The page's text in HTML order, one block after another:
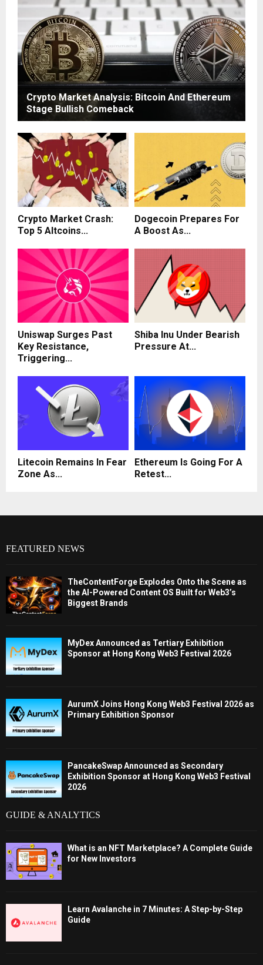
Crypto Market Analysis: Bitcoin And Ethereum
Stage Bullish Comeback
Crypto Market Crash:
Top 5 Altcoins...
Dogecoin Prepares For
A Boost As...
Uniswap Surges Past
Key Resistance,
Triggering...
Shiba Inu Under Bearish
Pressure At...
Litecoin Remains In Fear
Zone As...
Ethereum Is Going For A
Retest...
FEATURED NEWS
TheContentForge Explodes Onto the Scene as
the AI-Powered Content OS Built for Web3’s
Biggest Brands
MyDex Announced as Tertiary Exhibition
Sponsor at Hong Kong Web3 Festival 2026
AurumX Joins Hong Kong Web3 Festival 2026 as
Primary Exhibition Sponsor
PancakeSwap Announced as Secondary
Exhibition Sponsor at Hong Kong Web3 Festival
2026
GUIDE & ANALYTICS
What is an NFT Marketplace? A Complete Guide
for New Investors
Learn Avalanche in 7 Minutes: A Step-by-Step
Guide